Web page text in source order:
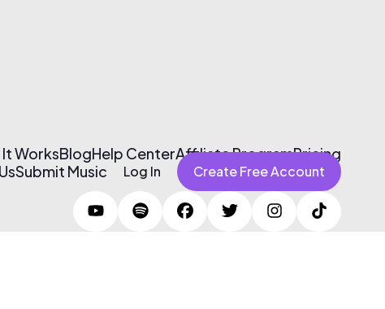
WorksBlogHelp CenterAffiliate ProgramPricing
Submit Music Log In Create Free Account